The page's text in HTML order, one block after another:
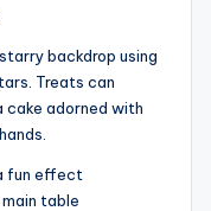
backdrop using
Treats can
adorned with
fun effect
table